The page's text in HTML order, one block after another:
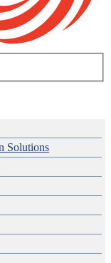
Solutions